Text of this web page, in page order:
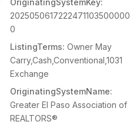
OriginatingSystemKey:
2025050617222471103500000
0
ListingTerms: Owner May
Carry,Cash,Conventional,1031
Exchange
OriginatingSystemName:
Greater El Paso Association of
REALTORS®